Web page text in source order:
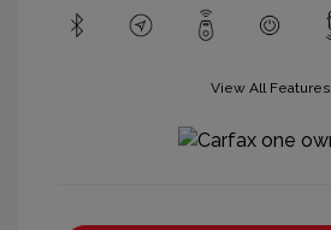
View All Features